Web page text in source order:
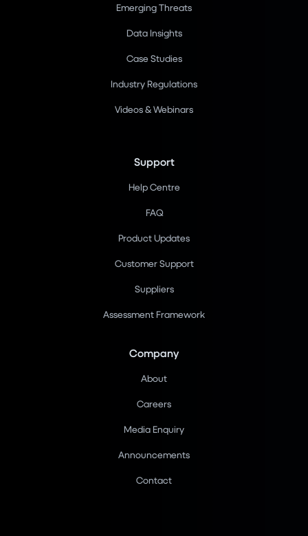
Emerging Threats
Data Insights
Case Studies
Industry Regulations
Videos & Webinars
Support
Help Centre
FAQ
Product Updates
Customer Support
Suppliers
Assessment Framework
Company
About
Careers
Media Enquiry
Announcements
Contact